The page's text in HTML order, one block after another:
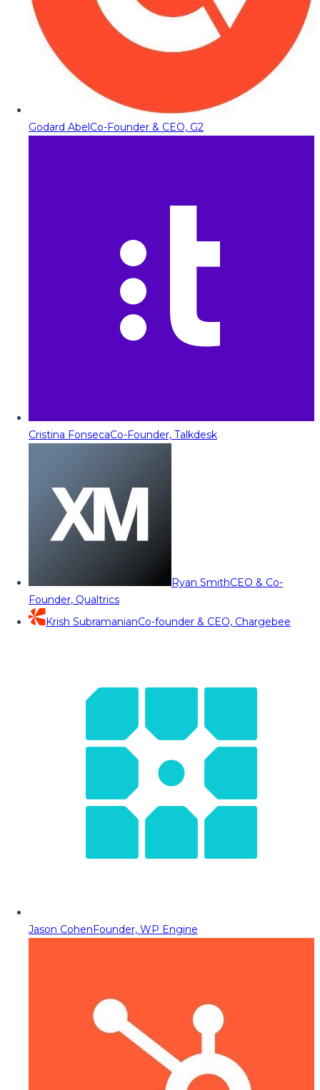
Godard AbelCo-Founder & CEO, G2
Cristina FonsecaCo-Founder, Talkdesk
Ryan SmithCEO & Co-
Founder, Qualtrics
Krish SubramanianCo-founder & CEO, Chargebee
Jason CohenFounder, WP Engine